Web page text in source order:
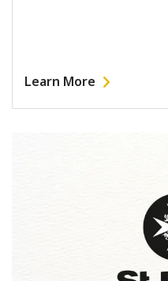
Learn More